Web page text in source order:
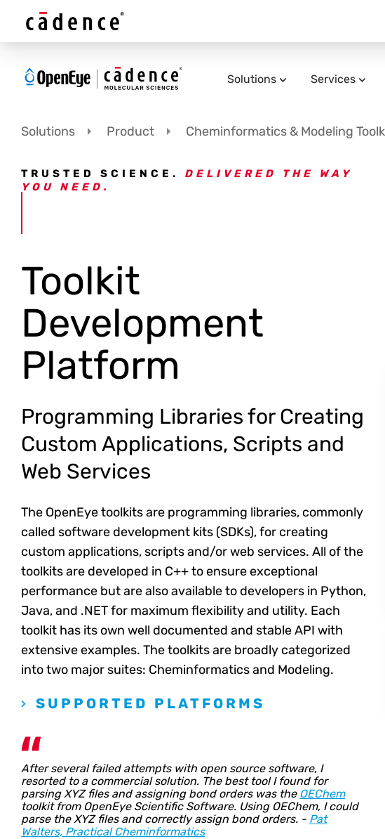
Solutions Services
Solutions Product Cheminformatics & Modeling
TRUSTED SCIENCE. DELIVERED THE WAY
YOU NEED.
Toolkit
Development
Platform
Programming Libraries for Creating
Custom Applications, Scripts and
Web Services
The OpenEye toolkits are programming libraries, commonly
called software development kits (SDKs), for creating
custom applications, scripts and/or web services. All of the
toolkits are developed in C++ to ensure exceptional
performance but are also available to developers in Python,
Java, and .NET for maximum flexibility and utility. Each
toolkit has its own well documented and stable API with
extensive examples. The toolkits are broadly categorized
into two major suites: Cheminformatics and Modeling.
SUPPORTED PLATFORMS
After several failed attempts with open source software, I
resorted to a commercial solution. The best tool I found for
parsing XYZ files and assigning bond orders was the OEChem
toolkit from OpenEye Scientific Software. Using OEChem, I could
parse the XYZ files and correctly assign bond orders. - Pat
Walters, Practical Cheminformatics